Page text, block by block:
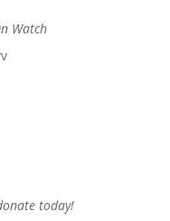
Watch
today!